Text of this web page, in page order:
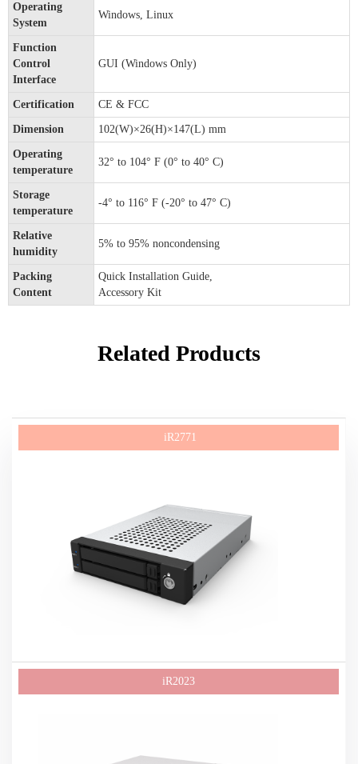
Operating
System
Windows, Linux
Function
Control
Interface
GUI (Windows Only)
Certification CE & FCC
Dimension 102(W)×26(H)×147(L) mm
Operating
temperature
32° to 104° F (0° to 40° C)
Storage
temperature
-4° to 116° F (-20° to 47° C)
Relative
humidity
5% to 95% noncondensing
Packing
Content
Quick Installation Guide,
Accessory Kit
Related Products